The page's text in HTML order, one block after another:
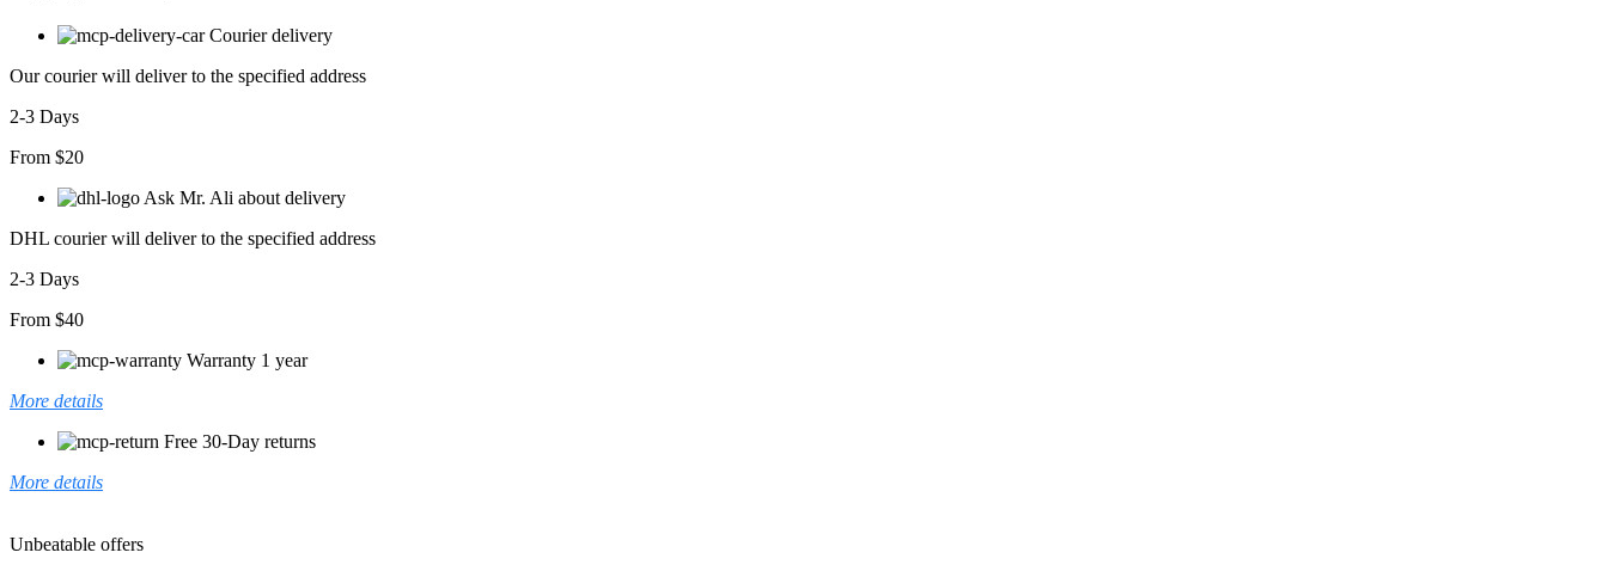
Courier delivery
Our courier will deliver to the specified address
2-3 Days
From $20
Ask Mr. Ali about delivery
DHL courier will deliver to the specified address
2-3 Days
From $40
Warranty 1 year
More details
Free 30-Day returns
More details
Unbeatable offers